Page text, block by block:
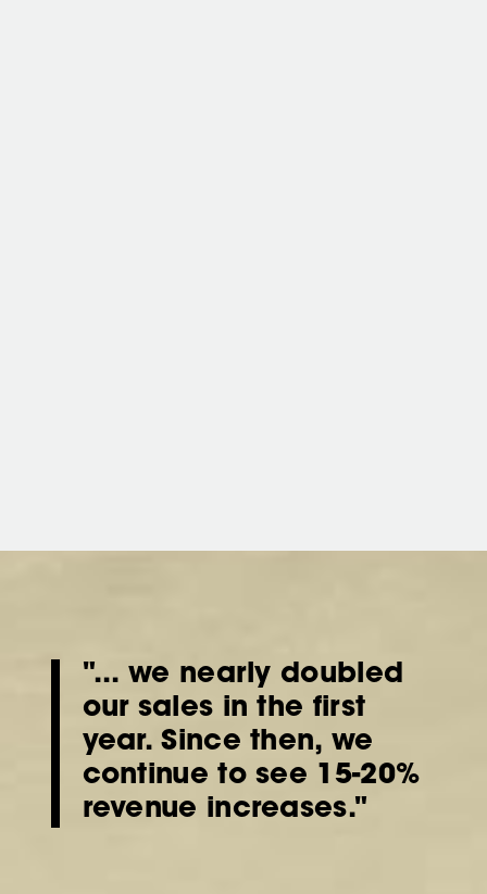
"... we nearly doubled
our sales in the first
year. Since then, we
continue to see 15-20%
revenue increases."